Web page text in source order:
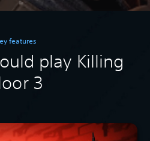
features
play Killing
3